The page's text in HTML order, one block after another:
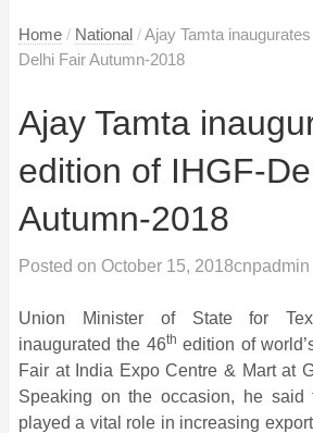
Home / National /Ajay Tamta
Delhi Fair Autumn-2018
Ajay Tamta
edition of IHGF-
Autumn-2018
Posted on October 15, 2018cnpadmin
Union Minister of State for
inaugurated the 46th edition of
Fair at India Expo Centre & Mart at
Speaking on the occasion, he
played a vital role in increasing